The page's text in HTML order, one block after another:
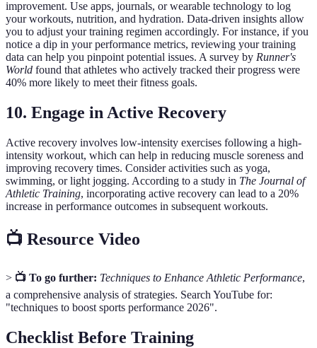
improvement. Use apps, journals, or wearable technology to log
your workouts, nutrition, and hydration. Data-driven insights allow
you to adjust your training regimen accordingly. For instance, if you
notice a dip in your performance metrics, reviewing your training
data can help you pinpoint potential issues. A survey by Runner's
World found that athletes who actively tracked their progress were
40% more likely to meet their fitness goals.
10. Engage in Active Recovery
Active recovery involves low-intensity exercises following a high-
intensity workout, which can help in reducing muscle soreness and
improving recovery times. Consider activities such as yoga,
swimming, or light jogging. According to a study in The Journal of
Athletic Training, incorporating active recovery can lead to a 20%
increase in performance outcomes in subsequent workouts.
📺 Resource Video
> 📺 To go further: Techniques to Enhance Athletic Performance,
a comprehensive analysis of strategies. Search YouTube for:
"techniques to boost sports performance 2026".
Checklist Before Training